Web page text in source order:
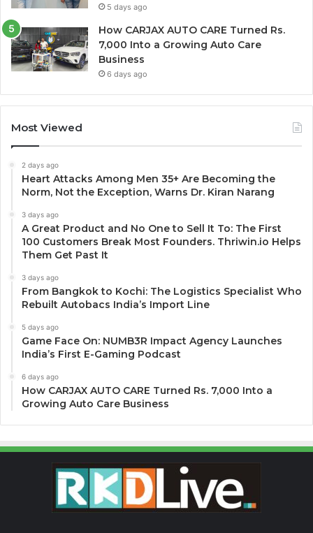
5 days ago
How CARJAX AUTO CARE Turned Rs.
7,000 Into a Growing Auto Care
Business
6 days ago
Most Viewed
2 days ago
Heart Attacks Among Men 35+ Are Becoming the
Norm, Not the Exception, Warns Dr. Kiran Narang
3 days ago
A Great Product and No One to Sell It To: The First
100 Customers Break Most Founders. Thriwin.io Helps
Them Get Past It
3 days ago
From Bangkok to Kochi: The Logistics Specialist Who
Rebuilt Autobacs India’s Import Line
5 days ago
Game Face On: NUMB3R Impact Agency Launches
India’s First E-Gaming Podcast
6 days ago
How CARJAX AUTO CARE Turned Rs. 7,000 Into a
Growing Auto Care Business